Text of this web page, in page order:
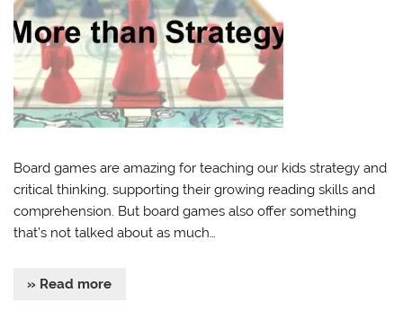
Board games are amazing for teaching our kids strategy and
critical thinking, supporting their growing reading skills and
comprehension. But board games also offer something
that’s not talked about as much…
» Read more